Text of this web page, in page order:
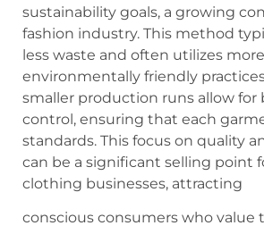
sustainability goals, a growing
fashion industry. This method
less waste and often utilizes
environmentally friendly
smaller production runs allow
control, ensuring that each
standards. This focus on quality
can be a significant selling point
clothing businesses, attracting
conscious consumers who value